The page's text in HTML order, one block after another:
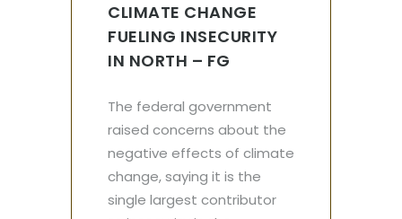
CLIMATE CHANGE
FUELING INSECURITY
IN NORTH – FG
The federal government
raised concerns about the
negative effects of climate
change, saying it is the
single largest contributor